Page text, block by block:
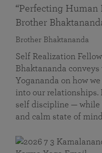
“Perfecting Human
Brother
Brother Bhaktananda
Self Realization
Bhaktananda
Yogananda on how
into our relationships.
self discipline — while
and calm state of